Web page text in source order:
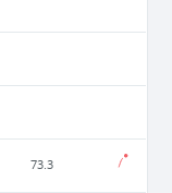
73.3